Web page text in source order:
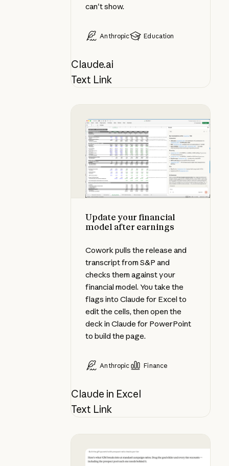
can't show.
Anthropic Education
Claude.ai
Text Link
Update your financial
model after earnings
Cowork pulls the release and
transcript from S&P and
checks them against your
financial model. You take the
flags into Claude for Excel to
edit the cells, then open the
deck in Claude for PowerPoint
to build the page.
Anthropic Finance
Claude in Excel
Update your financial model after
Text Link
See what your campaign goal